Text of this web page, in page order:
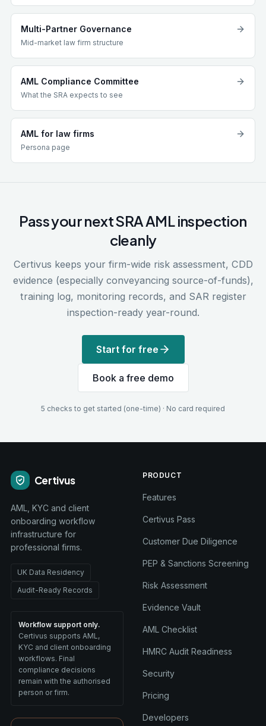
Multi-Partner Governance
Mid-market law firm structure
AML Compliance Committee
What the SRA expects to see
AML for law firms
Persona page
Pass your next SRA AML inspection
cleanly
Certivus keeps your firm-wide risk assessment, CDD
evidence (especially conveyancing source-of-funds),
training log, monitoring records, and SAR register
inspection-ready year-round.
Start for free
Book a free demo
5 checks to get started (one-time) · No card required
Certivus
AML, KYC and client
onboarding workflow
infrastructure for
professional firms.
UK Data Residency
Audit-Ready Records
Workflow support only.
Certivus supports AML,
KYC and client onboarding
workflows. Final
compliance decisions
remain with the authorised
person or firm.
PRODUCT
Features
Certivus Pass
Customer Due Diligence
PEP & Sanctions Screening
Risk Assessment
Evidence Vault
AML Checklist
HMRC Audit Readiness
Security
Pricing
Developers